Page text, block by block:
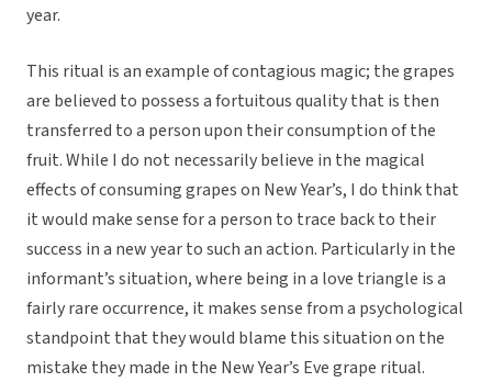
year.
This ritual is an example of contagious magic; the grapes
are believed to possess a fortuitous quality that is then
transferred to a person upon their consumption of the
fruit. While I do not necessarily believe in the magical
effects of consuming grapes on New Year’s, I do think that
it would make sense for a person to trace back to their
success in a new year to such an action. Particularly in the
informant’s situation, where being in a love triangle is a
fairly rare occurrence, it makes sense from a psychological
standpoint that they would blame this situation on the
mistake they made in the New Year’s Eve grape ritual.